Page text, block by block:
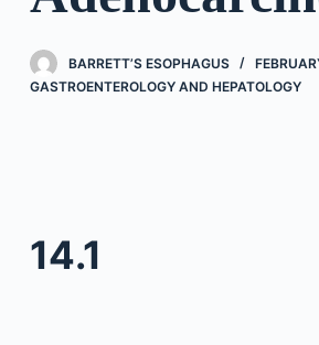
BARRETT’S ESOPHAGUS
GASTROENTEROLOGY AND HEPATOLOGY
14.1